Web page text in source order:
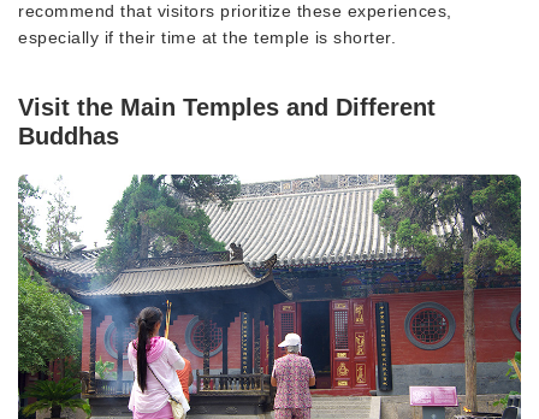
recommend that visitors prioritize these experiences,
especially if their time at the temple is shorter.
Visit the Main Temples and Different
Buddhas